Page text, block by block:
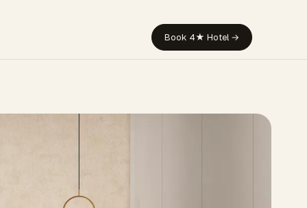
Book 4★ Hotel →